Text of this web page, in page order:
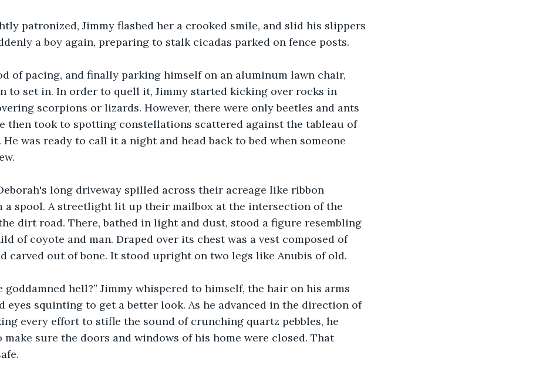
patronized, Jimmy flashed her a crooked smile, and slid his slippers
a boy again, preparing to stalk cicadas parked on fence posts.
of pacing, and finally parking himself on an aluminum lawn chair,
to set in. In order to quell it, Jimmy started kicking over rocks in
scorpions or lizards. However, there were only beetles and ants
then took to spotting constellations scattered against the tableau of
He was ready to call it a night and head back to bed when someone
long driveway spilled across their acreage like ribbon
a spool. A streetlight lit up their mailbox at the intersection of the
dirt road. There, bathed in light and dust, stood a figure resembling
of coyote and man. Draped over its chest was a vest composed of
carved out of bone. It stood upright on two legs like Anubis of old.
goddamned hell?” Jimmy whispered to himself, the hair on his arms
eyes squinting to get a better look. As he advanced in the direction of
every effort to stifle the sound of crunching quartz pebbles, he
make sure the doors and windows of his home were closed. That